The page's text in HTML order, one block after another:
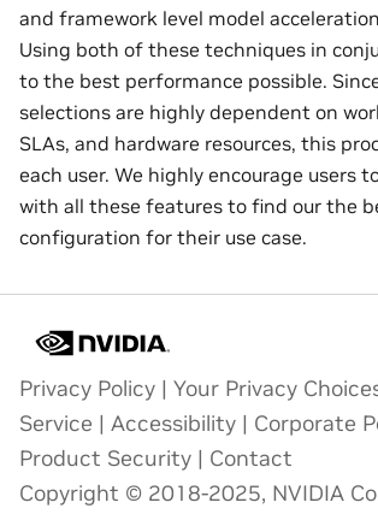
and framework level model
Using both of these techniques in
to the best performance possible.
selections are highly dependent on
SLAs, and hardware resources, this
each user. We highly encourage users
with all these features to find our the
configuration for their use case.
Privacy Policy | Your Privacy
Service | Accessibility | Corporate
Product Security | Contact
Copyright © 2018-2025, NVIDIA